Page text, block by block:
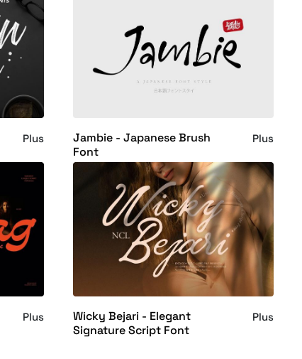
Plus
Jambie - Japanese Brush
Font
Plus
Plus
Wicky Bejari - Elegant
Signature Script Font
Plus